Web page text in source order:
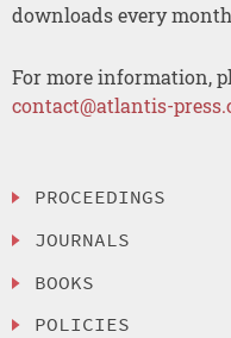
downloads every
For more information,
contact@atlantis-
PROCEEDINGS
JOURNALS
BOOKS
POLICIES